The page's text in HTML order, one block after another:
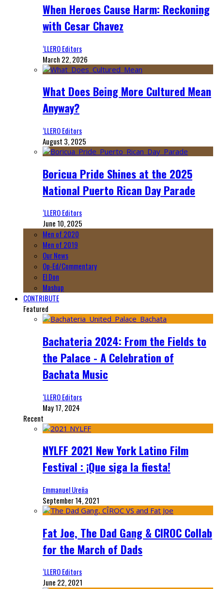
When Heroes Cause Harm: Reckoning
with Cesar Chavez
‘LLERO Editors
March 22, 2026
What Does Being More Cultured Mean
Anyway?
‘LLERO Editors
August 3, 2025
Boricua Pride Shines at the 2025
National Puerto Rican Day Parade
‘LLERO Editors
June 10, 2025
Men of 2020
Men of 2019
Our News
Op-Ed/Commentary
El Don
Mashup
CONTRIBUTE
Featured
Bachateria 2024: From the Fields to
the Palace - A Celebration of
Bachata Music
‘LLERO Editors
May 17, 2024
Recent
NYLFF 2021 New York Latino Film
Festival : ¡Que siga la fiesta!
Emmanuel Ureña
September 14, 2021
Fat Joe, The Dad Gang & CIROC Collab
for the March of Dads
‘LLERO Editors
June 22, 2021